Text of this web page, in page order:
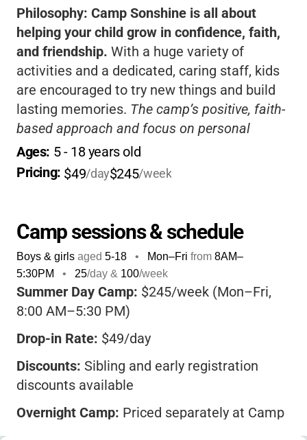
Philosophy: Camp Sonshine is all about
helping your child grow in confidence, faith,
and friendship. With a huge variety of
activities and a dedicated, caring staff, kids
are encouraged to try new things and build
lasting memories. The camp’s positive, faith-
based approach and focus on personal
growth set it apart-your child will come home
happy, inspired, and ready for more
Ages: 5 - 18 years old
Pricing: $49/day$245/week
Camp sessions & schedule
Boys & girls aged 5-18 • Mon–Fri from 8AM–
5:30PM
• 25/day & 100/week
Summer Day Camp: $245/week (Mon–Fri,
8:00 AM–5:30 PM)
Drop-in Rate: $49/day
Discounts: Sibling and early registration
discounts available
Overnight Camp: Priced separately at Camp